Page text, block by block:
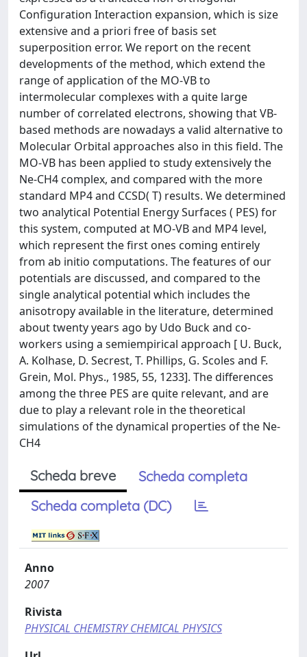
Configuration Interaction expansion, which is size
extensive and a priori free of basis set
superposition error. We report on the recent
developments of the method, which extend the
range of application of the MO-VB to
intermolecular complexes with a quite large
number of correlated electrons, showing that VB-
based methods are nowadays a valid alternative to
Molecular Orbital approaches also in this field. The
MO-VB has been applied to study extensively the
Ne-CH4 complex, and compared with the more
standard MP4 and CCSD( T) results. We determined
two analytical Potential Energy Surfaces ( PES) for
this system, computed at MO-VB and MP4 level,
which represent the first ones coming entirely
from ab initio computations. The features of our
potentials are discussed, and compared to the
single analytical potential which includes the
anisotropy available in the literature, determined
about twenty years ago by Udo Buck and co-
workers using a semiempirical approach [ U. Buck,
A. Kolhase, D. Secrest, T. Phillips, G. Scoles and F.
Grein, Mol. Phys., 1985, 55, 1233]. The differences
among the three PES are quite relevant, and are
due to play a relevant role in the theoretical
simulations of the dynamical properties of the Ne-
CH4
Scheda breve
Scheda completa
Scheda completa (DC)
Anno
2007
Rivista
PHYSICAL CHEMISTRY CHEMICAL PHYSICS